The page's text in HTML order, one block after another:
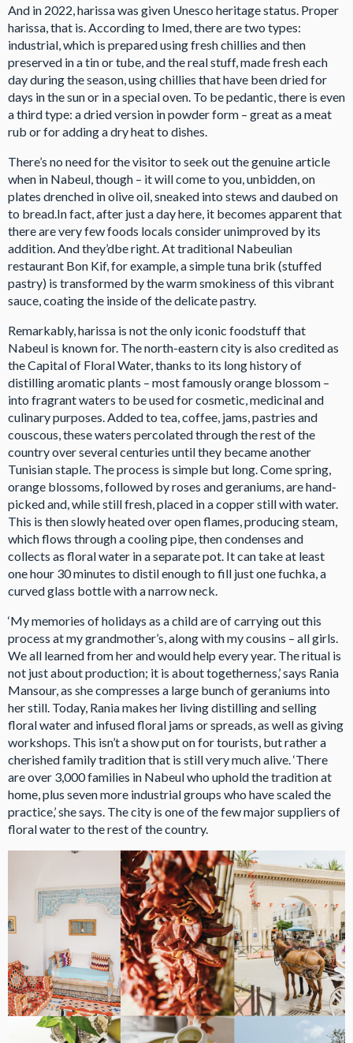
And in 2022, harissa was given Unesco heritage status. Proper
harissa, that is. According to Imed, there are two types:
industrial, which is prepared using fresh chillies and then
preserved in a tin or tube, and the real stuff, made fresh each
day during the season, using chillies that have been dried for
days in the sun or in a special oven. To be pedantic, there is even
a third type: a dried version in powder form – great as a meat
rub or for adding a dry heat to dishes.
There’s no need for the visitor to seek out the genuine article
when in Nabeul, though – it will come to you, unbidden, on
plates drenched in olive oil, sneaked into stews and daubed on
to bread.In fact, after just a day here, it becomes apparent that
there are very few foods locals consider unimproved by its
addition. And they’dbe right. At traditional Nabeulian
restaurant Bon Kif, for example, a simple tuna brik (stuffed
pastry) is transformed by the warm smokiness of this vibrant
sauce, coating the inside of the delicate pastry.
Remarkably, harissa is not the only iconic foodstuff that
Nabeul is known for. The north-eastern city is also credited as
the Capital of Floral Water, thanks to its long history of
distilling aromatic plants – most famously orange blossom –
into fragrant waters to be used for cosmetic, medicinal and
culinary purposes. Added to tea, coffee, jams, pastries and
couscous, these waters percolated through the rest of the
country over several centuries until they became another
Tunisian staple. The process is simple but long. Come spring,
orange blossoms, followed by roses and geraniums, are hand-
picked and, while still fresh, placed in a copper still with water.
This is then slowly heated over open flames, producing steam,
which flows through a cooling pipe, then condenses and
collects as floral water in a separate pot. It can take at least
one hour 30 minutes to distil enough to fill just one fuchka, a
curved glass bottle with a narrow neck.
‘My memories of holidays as a child are of carrying out this
process at my grandmother’s, along with my cousins – all girls.
We all learned from her and would help every year. The ritual is
not just about production; it is about togetherness,’ says Rania
Mansour, as she compresses a large bunch of geraniums into
her still. Today, Rania makes her living distilling and selling
floral water and infused floral jams or spreads, as well as giving
workshops. This isn’t a show put on for tourists, but rather a
cherished family tradition that is still very much alive. ‘There
are over 3,000 families in Nabeul who uphold the tradition at
home, plus seven more industrial groups who have scaled the
practice,’ she says. The city is one of the few major suppliers of
floral water to the rest of the country.